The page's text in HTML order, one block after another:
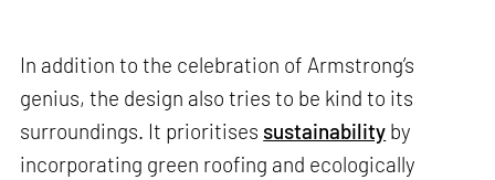
In addition to the celebration of Armstrong’s
genius, the design also tries to be kind to its
surroundings. It prioritises sustainability by
incorporating green roofing and ecologically